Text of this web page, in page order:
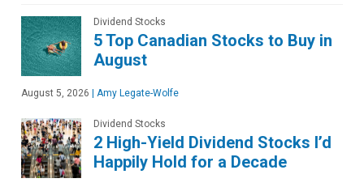
Dividend Stocks
5 Top Canadian Stocks to Buy in
August
August 5, 2026 Amy Legate-Wolfe
Dividend Stocks
2 High-Yield Dividend Stocks I’d
Happily Hold for a Decade